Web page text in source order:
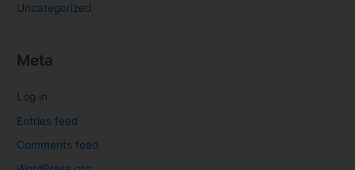
Uncategorized
Meta
Log in
Entries feed
Comments feed